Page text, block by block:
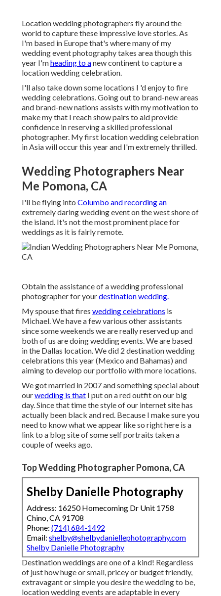
Location wedding photographers fly around the
world to capture these impressive love stories. As
I'm based in Europe that's where many of my
wedding event photography takes area though this
year I'mheading to anew continent to capture a
location wedding celebration.
I'll also take down some locations I 'd enjoy to fire
wedding celebrations. Going out to brand-new areas
and brand-new nations assists with my motivation to
make my that I reach show pairs to aid provide
confidence in reserving a skilled professional
photographer. My first location wedding celebration
in Asia will occur this year and I'm extremely thrilled.
Wedding Photographers Near
Me Pomona, CA
I'll be flying into Columbo and recording an
extremely daring wedding event on the west shore of
the island. It's not the most prominent place for
weddings as it is fairly remote.
Obtain the assistance of a wedding professional
photographer for yourdestination wedding.
My spouse that fires wedding celebrations is
Michael. We have a few various other assistants
since some weekends we are really reserved up and
both of us are doing wedding events. We are based
in the Dallas location. We did 2 destination wedding
celebrations this year (Mexico and Bahamas) and
aiming to develop our portfolio with more locations.
We got married in 2007 and something special about
ourwedding is that I put on a red outfit on our big
day. Since that time the style of our internet site has
actually been black and red. Because I make sure you
need to know what we appear like so right here is a
link to a blog site of some self portraits taken a
couple of weeks ago.
Top Wedding Photographer Pomona, CA
Shelby Danielle Photography
Address: 16250 Homecoming Dr Unit 1758
Chino, CA 91708
Phone: (714) 684-1492
Email: shelby@shelbydaniellephotography.com
Shelby Danielle Photography
Destination weddings are one of a kind! Regardless
of just how huge or small, pricey or budget friendly,
extravagant or simple you desire the wedding to be,
location wedding events are adaptable in every